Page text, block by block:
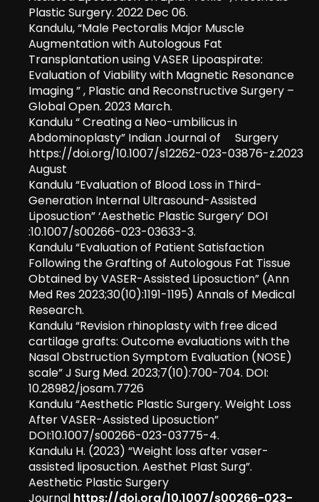
Plastic Surgery. 2022 Dec 06.
Kandulu, “Male Pectoralis Major Muscle
Augmentation with Autologous Fat
Transplantation using VASER Lipoaspirate:
Evaluation of Viability with Magnetic Resonance
Imaging ” , Plastic and Reconstructive Surgery –
Global Open. 2023 March.
Kandulu “ Creating a Neo-umbilicus in
Abdominoplasty” Indian Journal of Surgery
https://doi.org/10.1007/s12262-023-03876-z.2023
August
Kandulu “Evaluation of Blood Loss in Third-
Generation Internal Ultrasound-Assisted
Liposuction” ‘Aesthetic Plastic Surgery’ DOI
:10.1007/s00266-023-03633-3.
Kandulu “Evaluation of Patient Satisfaction
Following the Grafting of Autologous Fat Tissue
Obtained by VASER-Assisted Liposuction” (Ann
Med Res 2023;30(10):1191-1195) Annals of Medical
Research.
Kandulu “Revision rhinoplasty with free diced
cartilage grafts: Outcome evaluations with the
Nasal Obstruction Symptom Evaluation (NOSE)
scale” J Surg Med. 2023;7(10):700-704. DOI:
10.28982/josam.7726
Kandulu “Aesthetic Plastic Surgery. Weight Loss
After VASER-Assisted Liposuction”
DOI:10.1007/s00266-023-03775-4.
Kandulu H. (2023) “Weight loss after vaser-
assisted liposuction. Aesthet Plast Surg”.
Aesthetic Plastic Surgery
Journal https://doi.org/10.1007/s00266-023-